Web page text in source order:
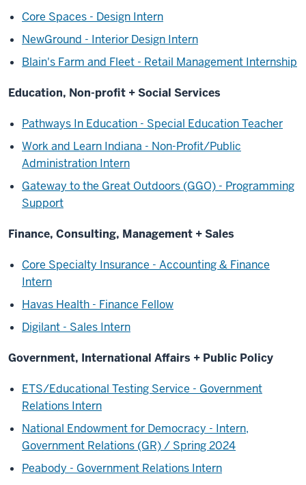
Core Spaces - Design Intern
NewGround - Interior Design Intern
Blain's Farm and Fleet - Retail Management Internship
Education, Non-profit + Social Services
Pathways In Education - Special Education Teacher
Work and Learn Indiana - Non-Profit/Public
Administration Intern
Gateway to the Great Outdoors (GGO) - Programming
Support
Finance, Consulting, Management + Sales
Core Specialty Insurance - Accounting & Finance
Intern
Havas Health - Finance Fellow
Digilant - Sales Intern
Government, International Affairs + Public Policy
ETS/Educational Testing Service - Government
Relations Intern
National Endowment for Democracy - Intern,
Government Relations (GR) / Spring 2024
Peabody - Government Relations Intern